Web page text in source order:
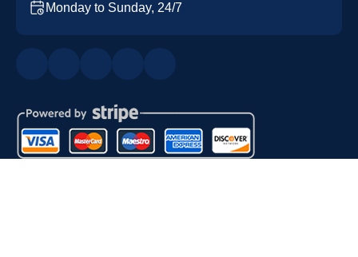
Monday to Sunday, 24/7